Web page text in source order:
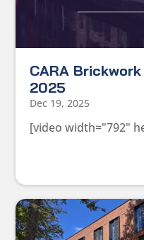
CARA
2025
Dec 19, 2025
[video width="792"